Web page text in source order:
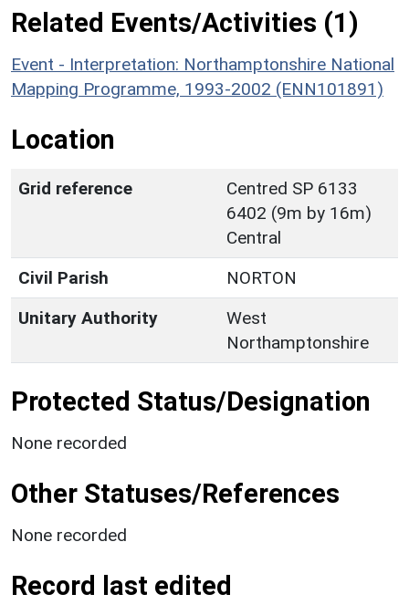
Related Events/Activities (1)
Event - Interpretation: Northamptonshire National
Mapping Programme, 1993-2002 (ENN101891)
Location
Grid reference
Centred SP 6133
6402 (9m by 16m)
Central
Civil Parish
NORTON
Unitary Authority
West
Northamptonshire
Protected Status/Designation
None recorded
Other Statuses/References
None recorded
Record last edited